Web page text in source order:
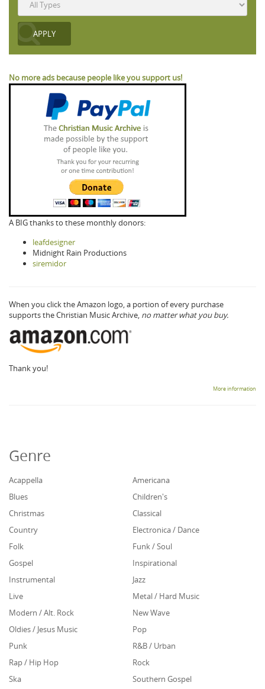
No more ads because people like you support us!
A BIG thanks to these monthly donors:
leafdesigner
Midnight Rain Productions
siremidor
When you click the Amazon logo, a portion of every purchase
supports the Christian Music Archive, no matter what you buy.
Thank you!
More information
Genre
Acappella
Americana
Blues
Children's
Christmas
Classical
Country
Electronica / Dance
Folk
Funk / Soul
Gospel
Inspirational
Instrumental
Jazz
Live
Metal / Hard Music
Modern / Alt. Rock
New Wave
Oldies / Jesus Music
Pop
Punk
R&B / Urban
Rap / Hip Hop
Rock
Ska
Southern Gospel